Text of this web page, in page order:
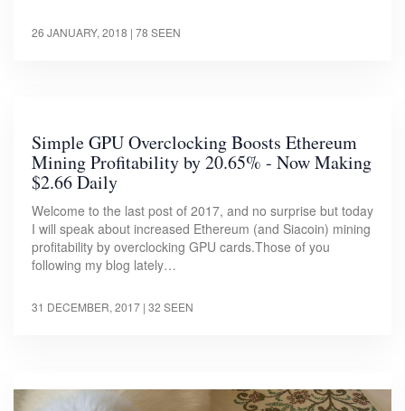
26 JANUARY, 2018 | 78 SEEN
Simple GPU Overclocking Boosts Ethereum
Mining Profitability by 20.65% - Now Making
$2.66 Daily
Welcome to the last post of 2017, and no surprise but today
I will speak about increased Ethereum (and Siacoin) mining
profitability by overclocking GPU cards.Those of you
following my blog lately…
31 DECEMBER, 2017 | 32 SEEN